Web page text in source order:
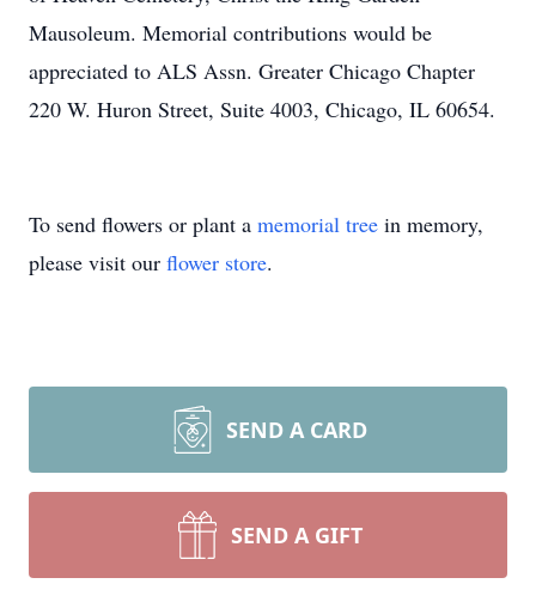
Mausoleum. Memorial contributions would be
appreciated to ALS Assn. Greater Chicago Chapter
220 W. Huron Street, Suite 4003, Chicago, IL 60654.
To send flowers or plant a memorial tree in memory,
please visit our flower store.
SEND A CARD
SEND A GIFT